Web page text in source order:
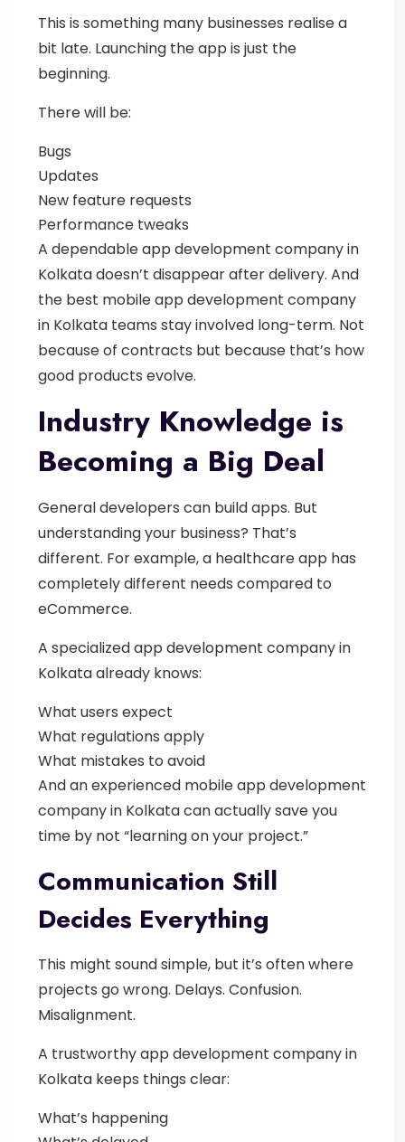
This is something many businesses realise a
bit late. Launching the app is just the
beginning.
There will be:
Bugs
Updates
New feature requests
Performance tweaks
A dependableapp development company in
Kolkatadoesn’t disappear after delivery. And
the best mobile app development company
in Kolkata teams stay involved long-term. Not
because of contracts but because that’s how
good products evolve.
Industry Knowledge is
Becoming a Big Deal
General developers can build apps. But
understanding your business? That’s
different. For example, a healthcare app has
completely different needs compared to
eCommerce.
A specializedapp development company in
Kolkataalready knows:
What users expect
What regulations apply
What mistakes to avoid
And an experienced mobile app development
company in Kolkatacan actually save you
time by not “learning on your project.”
Communication Still
Decides Everything
This might sound simple, but it’s often where
projects go wrong. Delays. Confusion.
Misalignment.
A trustworthyapp development company in
Kolkata keeps things clear:
What’s happening